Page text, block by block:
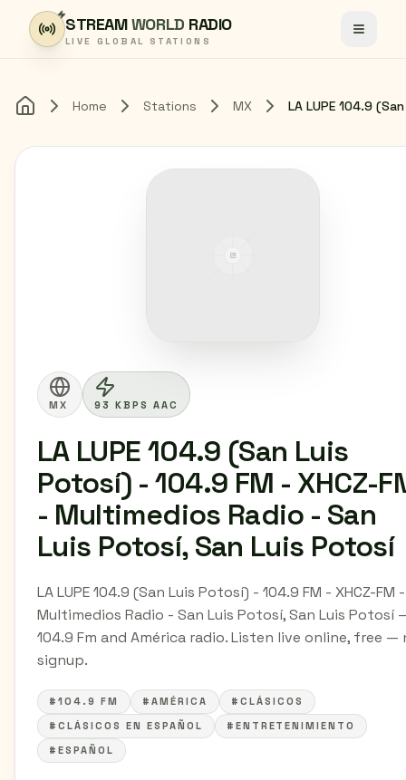
Skip to content
STREAMWORLD RADIO
LIVE GLOBAL STATIONS Toggle
Home Home Stations MX
MX 93 KBPS AAC
LA LUPE 104.9 (San Luis
Potosí) - 104.9 FM - XHCZ-
- Multimedios Radio - San
Luis Potosí, San Luis Potosí
LA LUPE 104.9 (San Luis Potosí) - 104.9 FM - XHCZ-FM -
Multimedios Radio - San Luis Potosí, San Luis Potosí
104.9 Fm and América radio. Listen live online, free —
signup.
#104.9 FM #AMÉRICA
#CLÁSICOS
#CLÁSICOS EN ESPAÑOL
#ENTRETENIMIENTO
#ESPAÑOL